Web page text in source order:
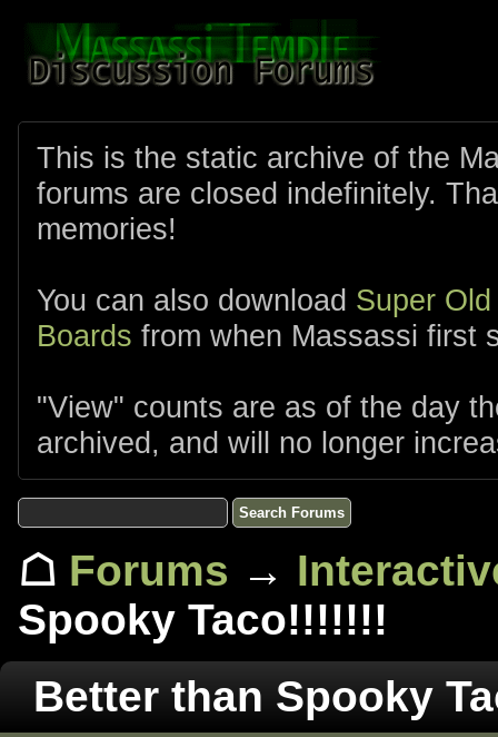
This is the static archive of the
forums are closed indefinitely.
memories!
You can also download Super
Boards from when Massassi first
"View" counts are as of the day
archived, and will no longer
☖ Forums →
Spooky Taco!!!!!!!
Better than Spooky